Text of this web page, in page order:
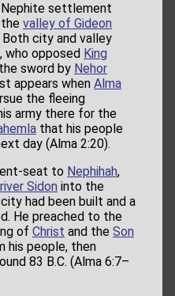
settlement
the valley of Gideon
city and valley
who opposed King
sword by Nehor
appears when Alma
the fleeing
army there for the
that his people
day (Alma 2:20).
seat to Nephihah,
river Sidon into the
had been built and a
He preached to the
of Christ and the Son
his people, then
83 B.C. (Alma 6:7–